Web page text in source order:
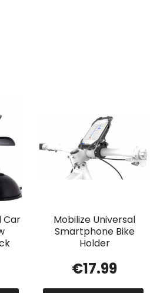
Car
Mobilize Universal
Smartphone Bike
Holder
€17.99